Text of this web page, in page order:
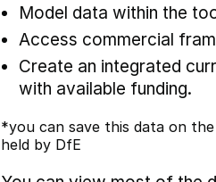
Model data within the
Access commercial
Create an integrated
with available funding.
*you can save this data on
held by DfE